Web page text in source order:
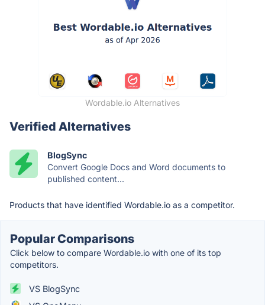
Wordable.io Alternatives
Verified Alternatives
BlogSync
Convert Google Docs and Word documents to
published content...
Products that have identified Wordable.io as a competitor.
Popular Comparisons
Click below to compare Wordable.io with one of its top
competitors.
VS BlogSync